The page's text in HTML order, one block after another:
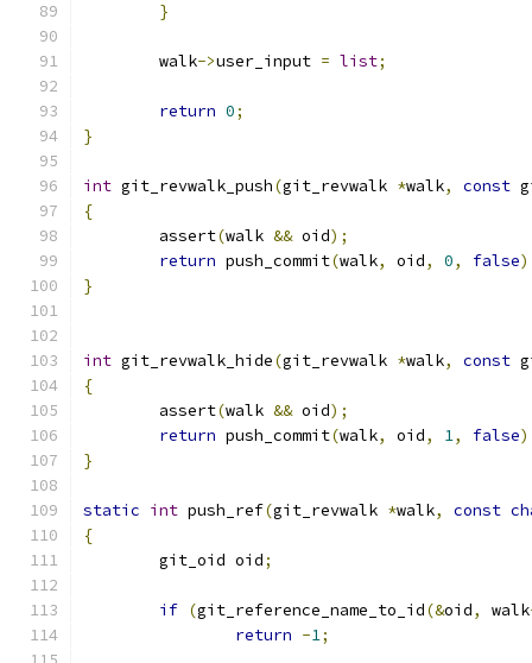
}
	walk
->user_input = list;
return 0;
}
int git_revwalk_push(git_revwalk *walk, const
{
	assert
(walk && oid);
return push_commit(walk, oid, 0, false
}
int git_revwalk_hide(git_revwalk *walk, const
{
	assert
(walk && oid);
return push_commit(walk, oid, 1, false
}
static int push_ref(git_revwalk *walk, const
{
	git_oid oid
;
if (git_reference_name_to_id(&oid, walk
return -1;